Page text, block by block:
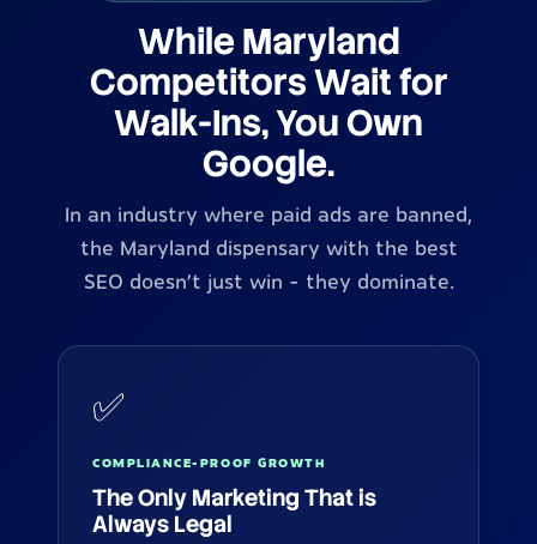
While Maryland
Competitors Wait for
Walk-Ins, You Own
Google.
In an industry where paid ads are banned,
the Maryland dispensary with the best
SEO doesn't just win - they dominate.
✅
COMPLIANCE-PROOF GROWTH
The Only Marketing That is
Always Legal